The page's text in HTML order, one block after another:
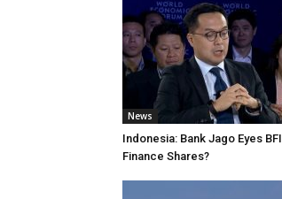
News
Indonesia: Bank Jago Eyes BFI
Finance Shares?